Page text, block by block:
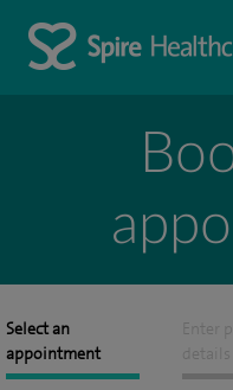
Select an
appointment
Enter
details